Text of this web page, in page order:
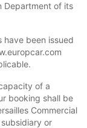
Department of its
have been issued
of a
booking shall be
Commercial
or